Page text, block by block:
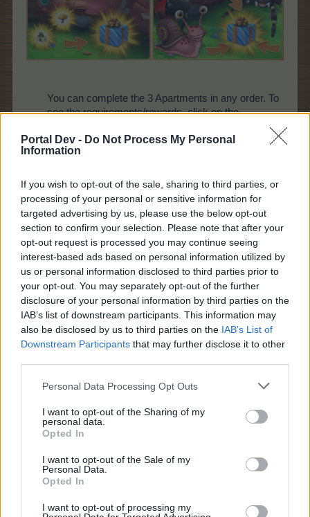
Portal Dev - Do Not Process My Personal
Information
If you wish to opt-out of the sale, sharing to third parties, or
processing of your personal or sensitive information for
targeted advertising by us, please use the below opt-out
section to confirm your selection. Please note that after your
opt-out request is processed you may continue seeing
interest-based ads based on personal information utilized by
us or personal information disclosed to third parties prior to
your opt-out. You may separately opt-out of the further
disclosure of your personal information by third parties on the
IAB’s list of downstream participants. This information may
also be disclosed by us to third parties on the IAB’s List of
Downstream Participants that may further disclose it to other
Personal Data Processing Opt Outs
I want to opt-out of the Sharing of my
personal data.
Opted In
I want to opt-out of the Sale of my
Personal Data.
Opted In
I want to opt-out of processing my
You can complete the 3 Apartments in any order. To
see the requirements/rewards, click on the
green plus icons.